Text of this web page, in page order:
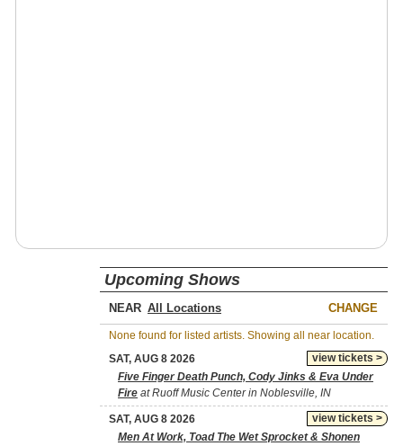
Upcoming Shows
NEAR CHANGE
None found for listed artists. Showing all near location.
view tickets >
SAT, AUG 8 2026
Five Finger Death Punch, Cody Jinks & Eva Under
Fire at Ruoff Music Center in Noblesville, IN
view tickets >
SAT, AUG 8 2026
Men At Work, Toad The Wet Sprocket & Shonen